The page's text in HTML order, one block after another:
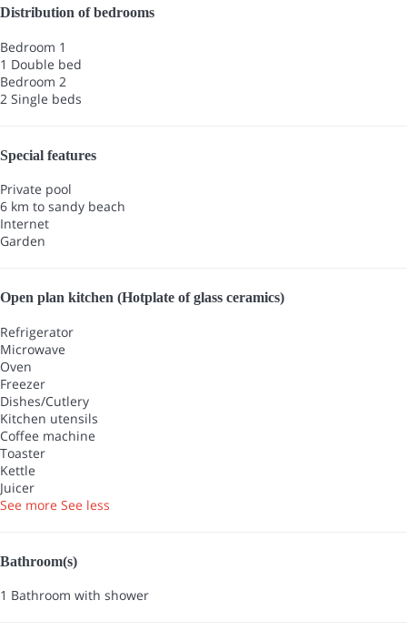
Distribution of bedrooms
Bedroom 1
1 Double bed
Bedroom 2
2 Single beds
Special features
Private pool
6 km to sandy beach
Internet
Garden
Open plan kitchen (Hotplate of glass ceramics)
Refrigerator
Microwave
Oven
Freezer
Dishes/Cutlery
Kitchen utensils
Coffee machine
Toaster
Kettle
Juicer
See more See less
Bathroom(s)
1 Bathroom with shower